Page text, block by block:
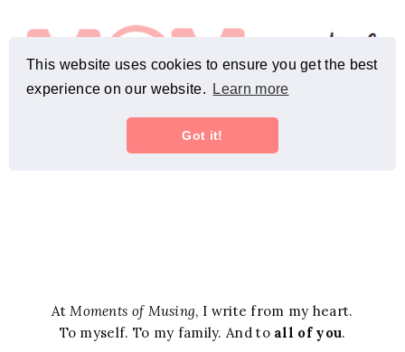
AtMoments of Musing, I write from my heart.
To myself. To my family. And to all of you.